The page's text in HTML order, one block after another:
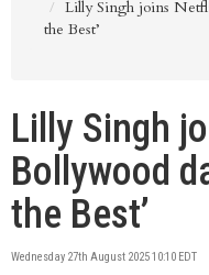
Lilly Singh joins
the Best’
Lilly Singh
Bollywood
the Best’
Wednesday 27th August 2025 10:10 EDT